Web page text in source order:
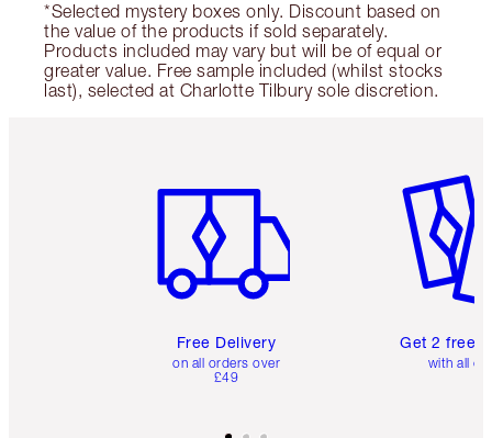
*Selected mystery boxes only. Discount based on
the value of the products if sold separately.
Products included may vary but will be of equal or
greater value. Free sample included (whilst stocks
last), selected at Charlotte Tilbury sole discretion.
Free Delivery
on all orders over
£49
Get 2 free
with all